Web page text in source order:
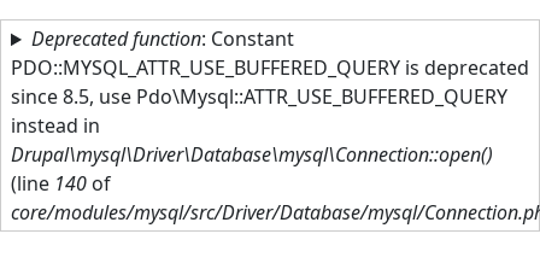
Deprecated function: Constant
PDO::MYSQL_ATTR_USE_BUFFERED_QUERY is deprecated
since 8.5, use Pdo\Mysql::ATTR_USE_BUFFERED_QUERY
instead in
Drupal\mysql\Driver\Database\mysql\Connection::open()
(line 140 of
core/modules/mysql/src/Driver/Database/mysql/
Skip to main content